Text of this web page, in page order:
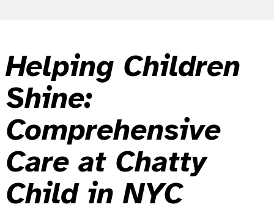
Helping Children
Shine:
Comprehensive
Care at Chatty
Child in NYC